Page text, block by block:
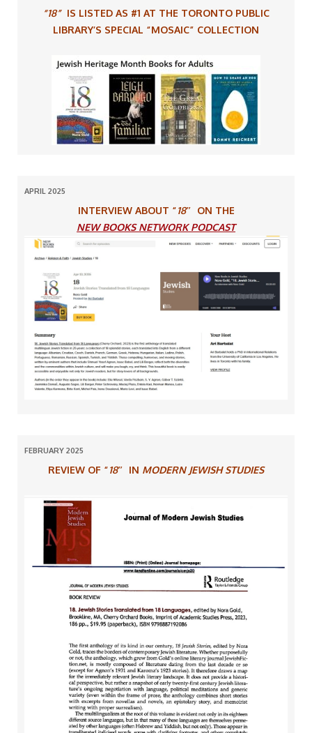
“18” IS LISTED AS #1 AT THE TORONTO PUBLIC
LIBRARY’S SPECIAL “MOSAIC” COLLECTION
APRIL 2025
INTERVIEW ABOUT “18″ ON THE
NEW BOOKS NETWORK PODCAST
FEBRUARY 2025
REVIEW OF “18″ IN MODERN JEWISH STUDIES